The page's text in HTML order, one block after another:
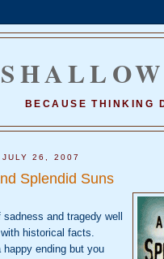
BECAUSE THINKING
JULY 26, 2007
Splendid Suns
and tragedy well
historical facts.
happy ending but you